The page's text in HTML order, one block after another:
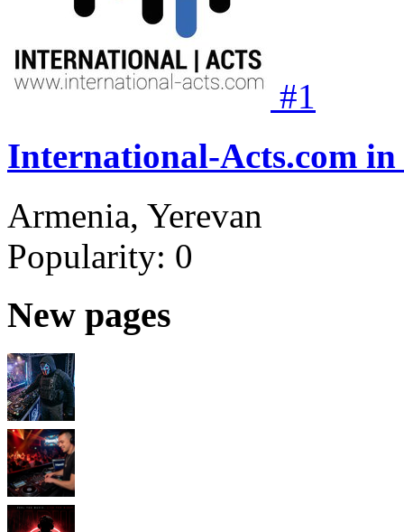
#1
International-Acts.com in
Armenia, Yerevan
Popularity: 0
New pages